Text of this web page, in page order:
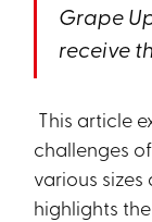
Grape
receive
This article
challenges
various
highlights